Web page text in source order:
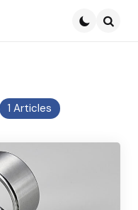
1 Articles